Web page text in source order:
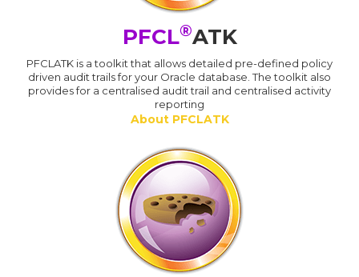
PFCL®ATK
PFCLATK is a toolkit that allows detailed pre-defined policy
driven audit trails for your Oracle database. The toolkit also
provides for a centralised audit trail and centralised activity
reporting
About PFCLATK